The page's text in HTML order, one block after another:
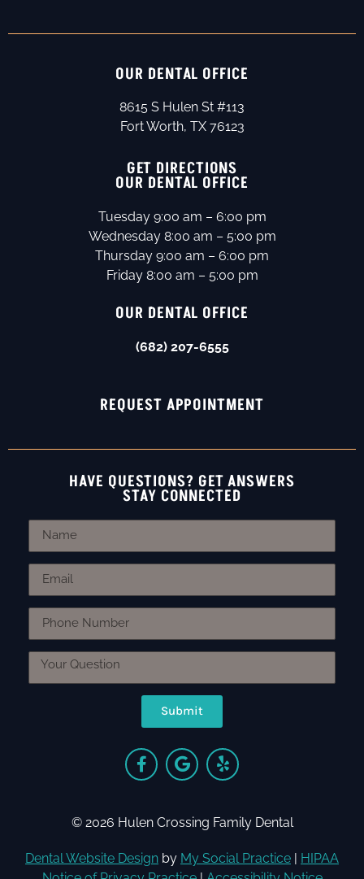
OUR DENTAL OFFICE
8615 S Hulen St #113
Fort Worth, TX 76123
GET DIRECTIONS
OUR DENTAL OFFICE
Tuesday 9:00 am – 6:00 pm
Wednesday 8:00 am – 5:00 pm
Thursday 9:00 am – 6:00 pm
Friday 8:00 am – 5:00 pm
OUR DENTAL OFFICE
(682) 207-6555
REQUEST APPOINTMENT
HAVE QUESTIONS? GET ANSWERS
STAY CONNECTED
Submit
© 2026 Hulen Crossing Family Dental
Dental Website Design by My Social Practice | HIPAA